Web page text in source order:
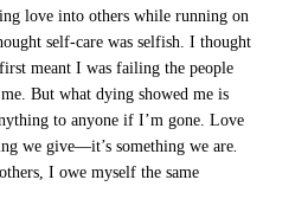
love into others while running on
self-care was selfish. I thought
meant I was failing the people
But what dying showed me is
to anyone if I’m gone. Love
we give—it’s something we are.
I owe myself the same